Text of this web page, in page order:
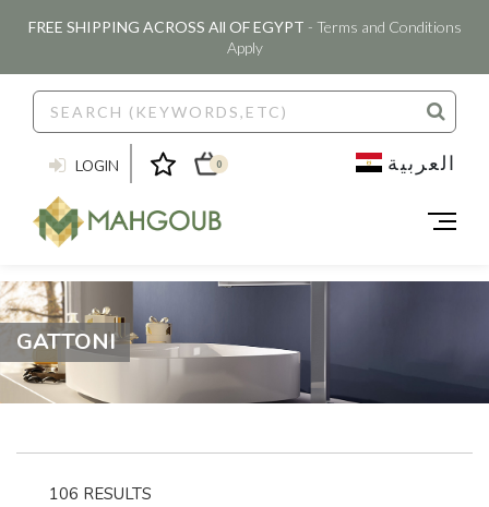
FREE SHIPPING ACROSS All OF EGYPT - Terms and Conditions
Apply
LOGIN 0 العربية
GATTONI
106 RESULTS